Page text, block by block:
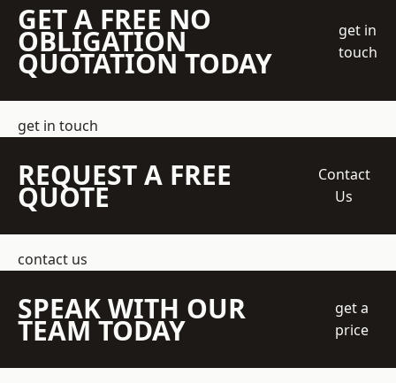
GET A FREE NO
OBLIGATION
QUOTATION TODAY
get in
touch
get in touch
REQUEST A FREE
QUOTE
Contact
Us
contact us
SPEAK WITH OUR
TEAM TODAY
get a
price